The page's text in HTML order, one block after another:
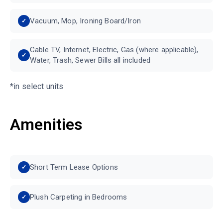
Vacuum, Mop, Ironing Board/Iron
Cable TV, Internet, Electric, Gas (where applicable),
Water, Trash, Sewer Bills all included
*in select units
Amenities
Short Term Lease Options
Plush Carpeting in Bedrooms